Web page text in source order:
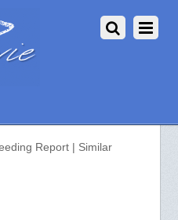
>> aquarium-
Report | Similar